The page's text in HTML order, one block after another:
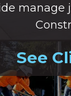
See